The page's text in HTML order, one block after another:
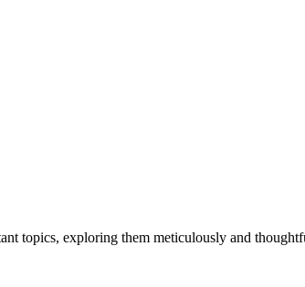
topics, exploring them meticulously and